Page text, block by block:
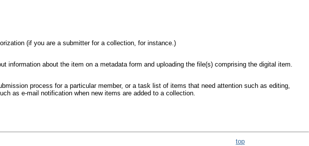
(if you are a submitter for a collection, for instance.)
about the item on a metadata form and uploading the file(s) comprising the digital item.
process for a particular member, or a task list of items that need attention such as editing,
as e-mail notification when new items are added to a collection.
top